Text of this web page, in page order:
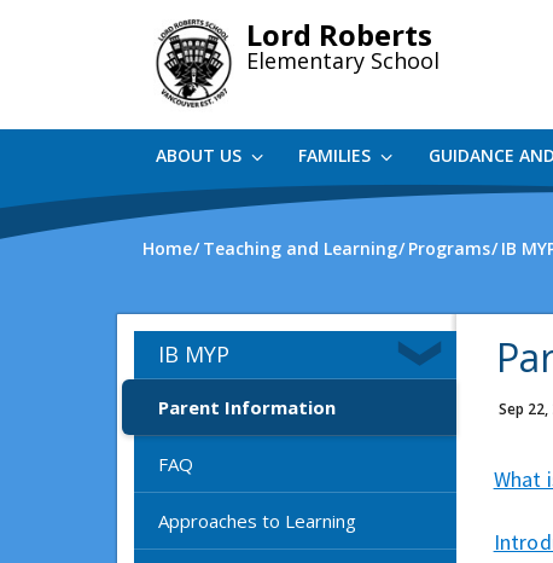
Lord Roberts
Elementary School
ABOUT US FAMILIES GUIDANCE
Home Teaching and Learning Programs IB
IB MYP
Parent Information
FAQ
Approaches to Learning
Sep 22,
What